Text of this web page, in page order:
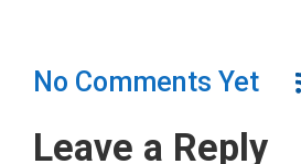
No Comments Yet
Leave a Reply